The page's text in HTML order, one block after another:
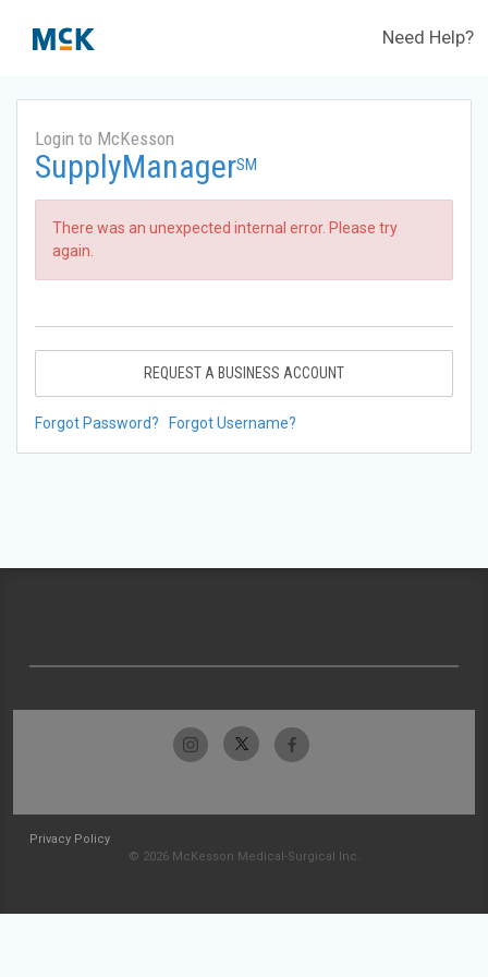
Need Help?
Login to McKesson
SupplyManagerSM
There was an unexpected internal error. Please try
again.
REQUEST A BUSINESS ACCOUNT
Forgot Password? Forgot Username?
Privacy Policy
© 2026 McKesson Medical-Surgical Inc.